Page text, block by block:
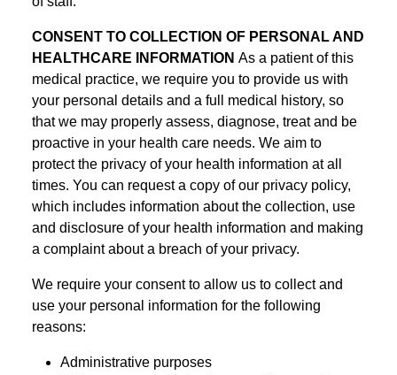
CONSENT TO COLLECTION OF PERSONAL AND
HEALTHCARE INFORMATION As a patient of this
medical practice, we require you to provide us with
your personal details and a full medical history, so
that we may properly assess, diagnose, treat and be
proactive in your health care needs. We aim to
protect the privacy of your health information at all
times. You can request a copy of our privacy policy,
which includes information about the collection, use
and disclosure of your health information and making
a complaint about a breach of your privacy.
We require your consent to allow us to collect and
use your personal information for the following
reasons:
Administrative purposes